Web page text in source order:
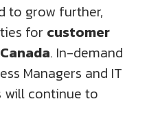
to grow further,
for customer
. In-demand
Managers and IT
will continue to